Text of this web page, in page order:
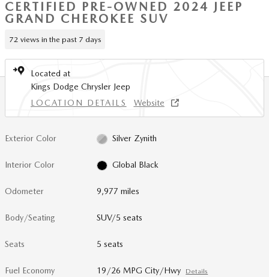
CERTIFIED PRE-OWNED 2024 JEEP
GRAND CHEROKEE SUV
72 views in the past 7 days
Located at
Kings Dodge Chrysler Jeep
LOCATION DETAILS
Website
Exterior Color Silver Zynith
Interior Color Global Black
Odometer 9,977 miles
Body/Seating SUV/5 seats
Seats 5 seats
Fuel Economy 19/26 MPG City/Hwy Details